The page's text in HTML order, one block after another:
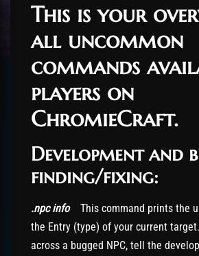
This is your
all uncommon
commands
players on
ChromieCraft.
Development and
finding/fixing:
.npc info This command prints the
the Entry (type) of your current
across a bugged NPC, tell the